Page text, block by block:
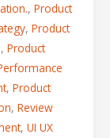
, Product
, Product
, Product
, Product
, Review
, UI UX